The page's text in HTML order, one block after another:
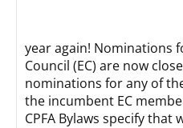
year again! Nominations
Council (EC) are now
nominations for any of
the incumbent EC
CPFA Bylaws specify that